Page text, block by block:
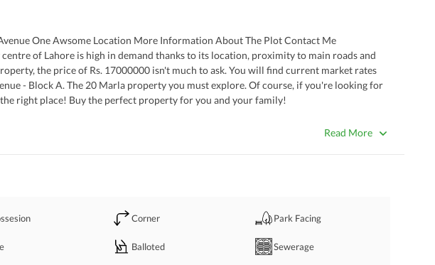
One Awsome Location More Information About The Plot Contact Me
the price of Rs. 17000000 isn't much to ask. You will find current market rates
- Block A. The 20 Marla property you must explore. Of course, if you're looking for
right place! Buy the perfect property for you and your family!
Read More
Corner Park Facing
Balloted Sewerage